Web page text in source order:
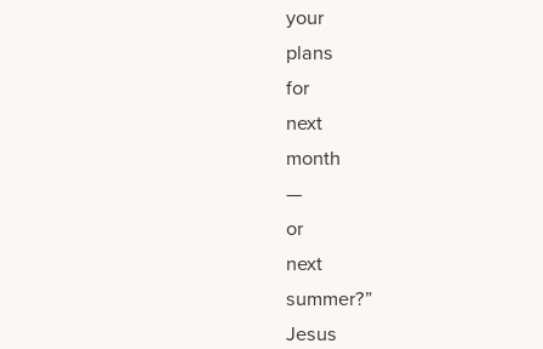
your
plans
for
next
month
—
or
next
summer?”
Jesus